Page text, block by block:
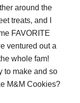
around the
treats, and I
FAVORITE
ventured out a
whole fam!
to make and so
M&M Cookies?